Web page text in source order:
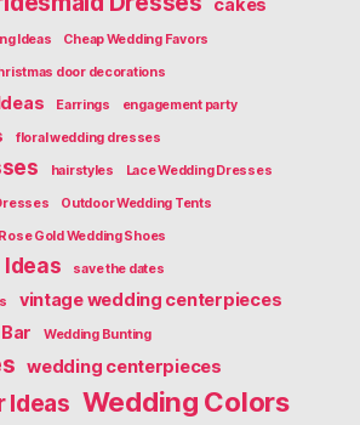
cakes
Ideas Cheap Wedding Favors
door decorations
Earrings engagement party
floral wedding dresses
hairstyles Lace Wedding Dresses
Outdoor Wedding Tents
Rose Gold Wedding Shoes
Ideas save the dates
vintage wedding centerpieces
Wedding Bunting
wedding centerpieces
Ideas Wedding Colors